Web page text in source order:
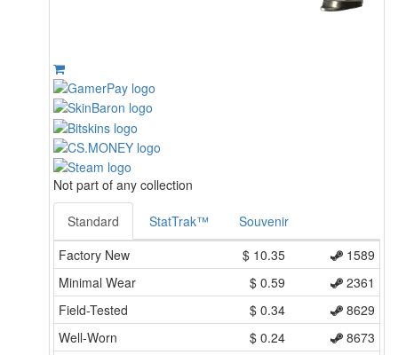
Not part of any collection
Standard StatTrak™
Souvenir
Factory New
$ 10.35
1589
Minimal Wear
$ 0.59
2361
Field-Tested
$ 0.34
8629
Well-Worn
$ 0.24
8673